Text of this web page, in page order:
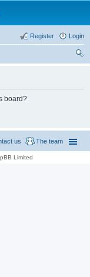
Login
Register
board?
The team
us
Limited